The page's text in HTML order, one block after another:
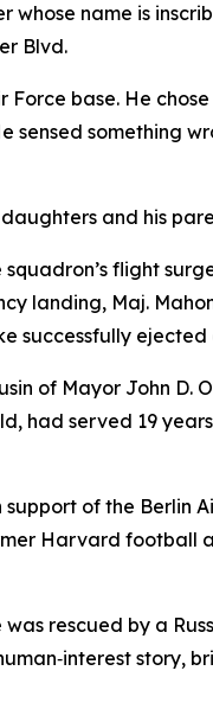
name is
Blvd.
base. He
sensed something
and his
flight
landing, Maj.
successfully
of Mayor John D.
had served 19
of the Berlin
Harvard football
rescued by a
story,